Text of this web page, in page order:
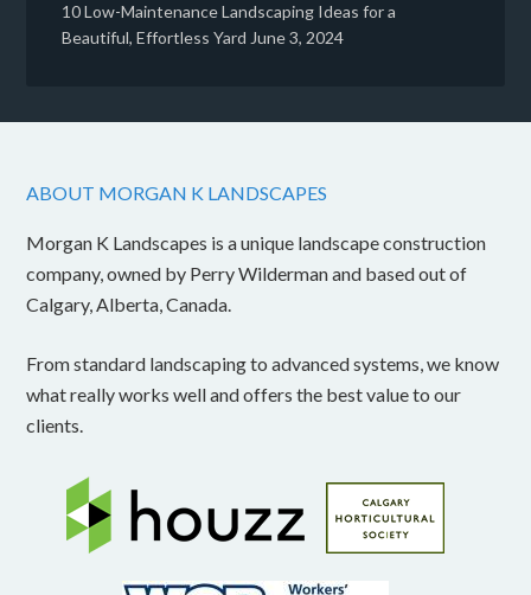
10 Low-Maintenance Landscaping Ideas for a
Beautiful, Effortless Yard June 3, 2024
ABOUT MORGAN K LANDSCAPES
Morgan K Landscapes is a unique landscape construction
company, owned by Perry Wilderman and based out of
Calgary, Alberta, Canada.
From standard landscaping to advanced systems, we know
what really works well and offers the best value to our
clients.